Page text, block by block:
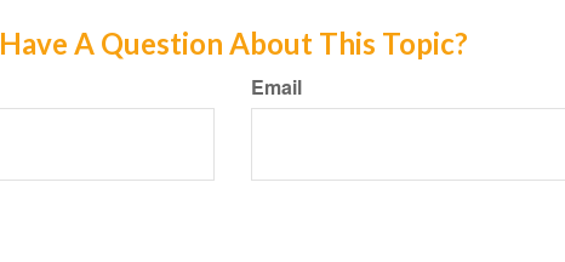
Have A Question About This Topic?
Email